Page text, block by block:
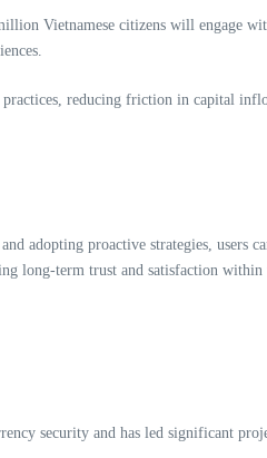
Vietnamese citizens will engage
reducing friction in capital
adopting proactive strategies, users
long-term trust and satisfaction within
security and has led significant